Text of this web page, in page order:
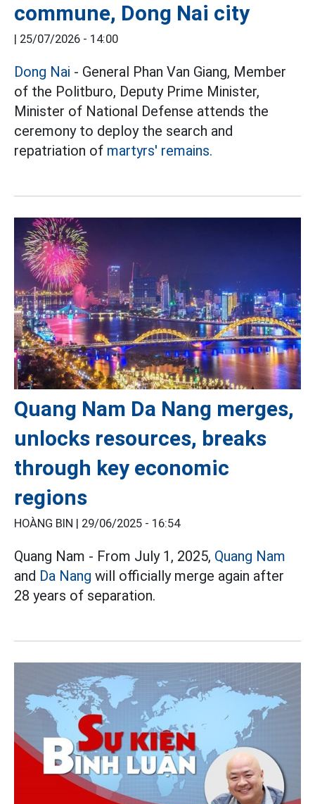
commune, Dong Nai city
| 25/07/2026 - 14:00
Dong Nai - General Phan Van Giang, Member
of the Politburo, Deputy Prime Minister,
Minister of National Defense attends the
ceremony to deploy the search and
repatriation of martyrs' remains.
Quang Nam Da Nang merges,
unlocks resources, breaks
through key economic
regions
HOÀNG BIN | 29/06/2025 - 16:54
Quang Nam - From July 1, 2025, Quang Nam
and Da Nang will officially merge again after
28 years of separation.